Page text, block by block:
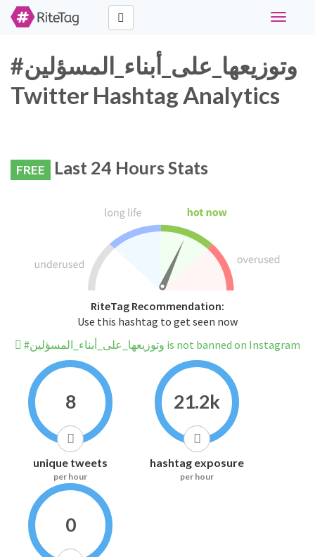
Toggle
#وتوزيعها_على_أبناء_المسؤلين
Twitter Hashtag Analytics
FREE Last 24 Hours Stats
RiteTag Recommendation:
Use this hashtag to get seen now
#وتوزيعها_على_أبناء_المسؤلين is not banned on Instagram
8
unique tweets
per hour
21.2k
hashtag exposure
per hour
0